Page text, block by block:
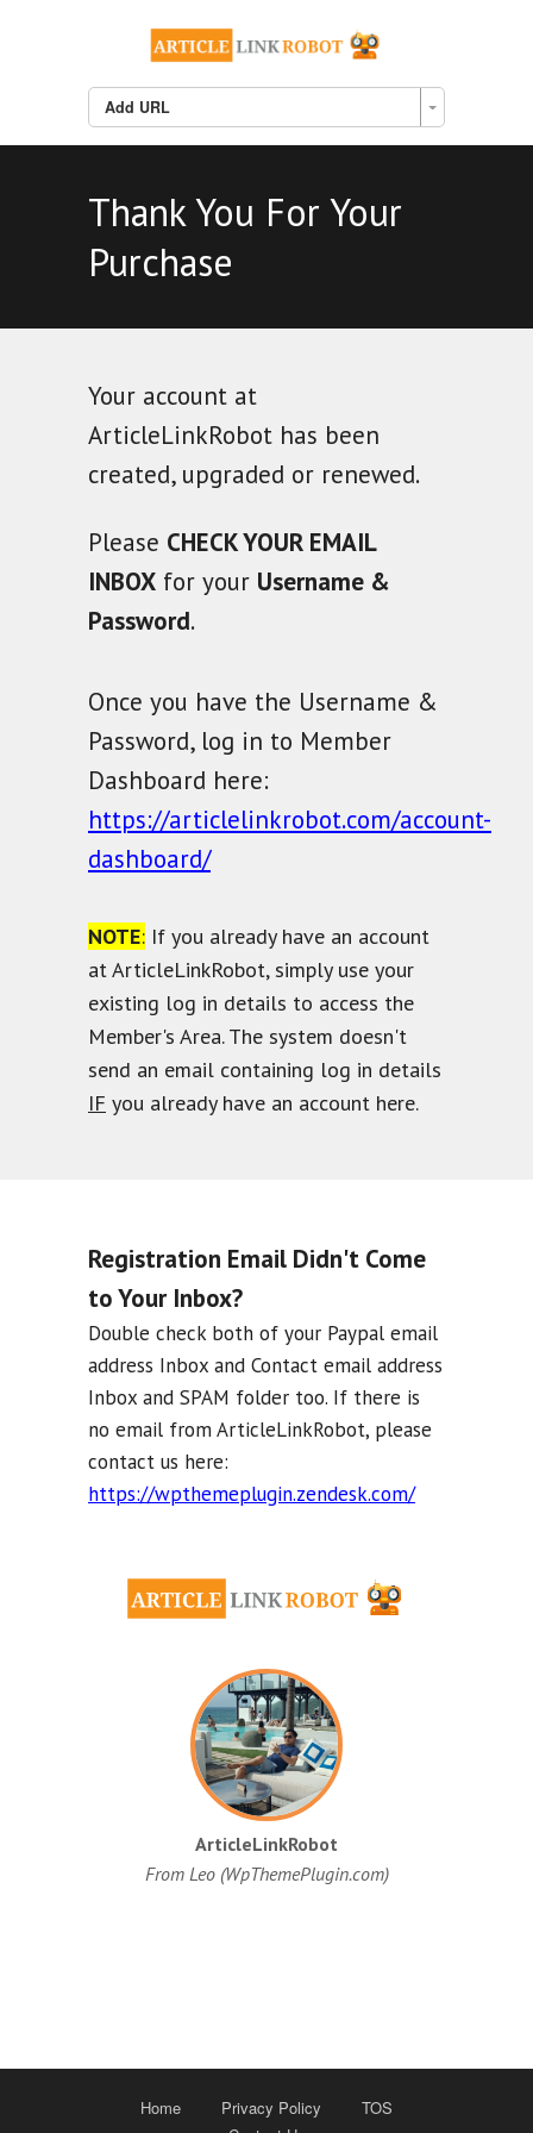
Add URL
Thank You For Your
Purchase
Your account at
ArticleLinkRobot has been
created, upgraded or renewed.
Please CHECK YOUR EMAIL
INBOX for your Username &
Password.
Once you have the Username &
Password, log in to Member
Dashboard here:
https://articlelinkrobot.com/account-
dashboard/
NOTE: If you already have an account
at ArticleLinkRobot, simply use your
existing log in details to access the
Member's Area. The system doesn't
send an email containing log in details
IF you already have an account here.
Registration Email Didn't Come
to Your Inbox?
Double check both of your Paypal email
address Inbox and Contact email address
Inbox and SPAM folder too. If there is
no email from ArticleLinkRobot, please
contact us here:
https://wpthemeplugin.zendesk.com/
ArticleLinkRobot
From Leo (WpThemePlugin.com)
Home Privacy Policy
TOS